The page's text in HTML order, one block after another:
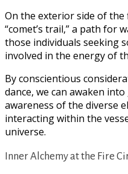
On the exterior side of
“comet’s trail,” a path for
those individuals seeking
involved in the energy of
By conscientious
dance, we can awaken
awareness of the diverse
interacting within the
universe.
Inner Alchemy at the Fire